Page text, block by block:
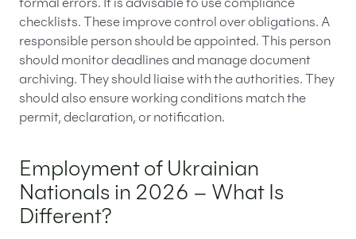
formal errors. It is advisable to use compliance
checklists. These improve control over obligations. A
responsible person should be appointed. This person
should monitor deadlines and manage document
archiving. They should liaise with the authorities. They
should also ensure working conditions match the
permit, declaration, or notification.
Employment of Ukrainian
Nationals in 2026 – What Is
Different?